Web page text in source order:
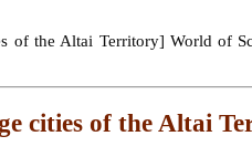
the Altai Territory] World of
cities of the Altai